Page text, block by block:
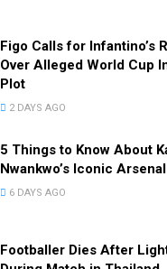
Figo Calls for Infantino’s
Over Alleged World Cup
Plot
2 DAYS AGO
5 Things to Know About
Nwankwo’s Iconic
6 DAYS AGO
Footballer Dies After